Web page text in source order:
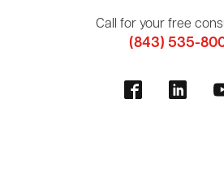
Call for your free
(843) 535-